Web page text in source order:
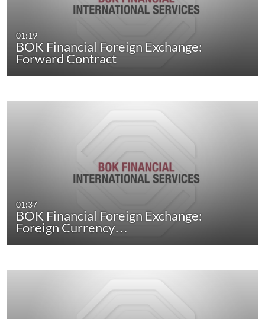
01:19
BOK Financial Foreign Exchange:
Forward Contract
01:37
BOK Financial Foreign Exchange:
Foreign Currency…